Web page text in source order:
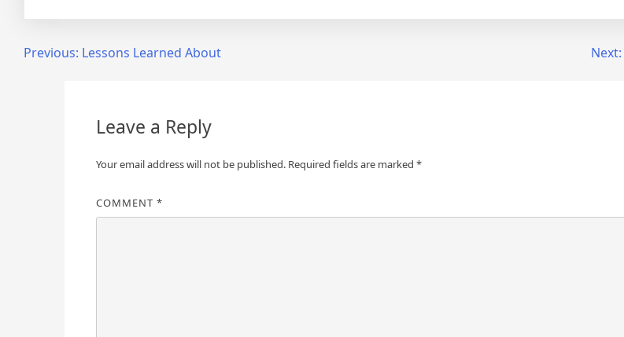
PostPrevious: Lessons Learned About Next:
Leave a Reply
Your email address will not be published. Required fields are marked *
COMMENT *